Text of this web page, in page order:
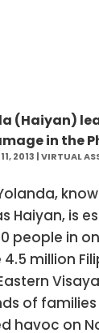
(Haiyan)
in the
2013 |VIRTUAL
Haiyan, is
people in
million
of families
havoc on